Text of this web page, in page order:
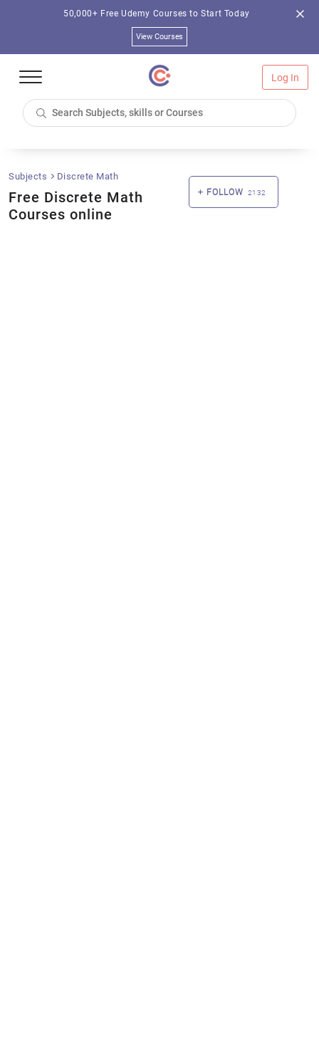
50,000+ Free Udemy Courses to Start Today
View Courses
Log In
Subjects Discrete Math
Free Discrete Math
Courses online
FOLLOW 2132